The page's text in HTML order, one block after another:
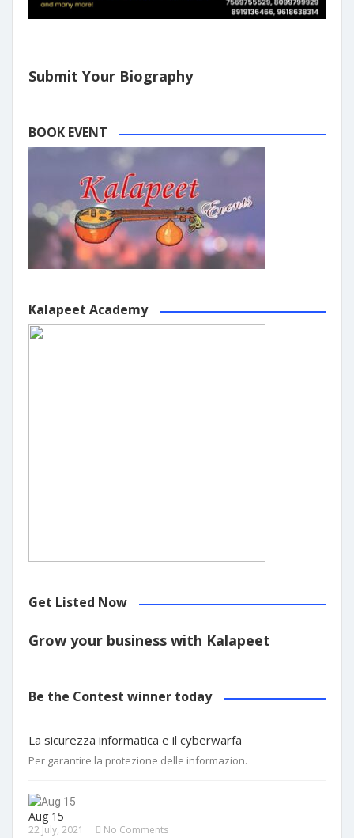
Submit Your Biography
BOOK EVENT
Kalapeet Academy
Get Listed Now
Grow your business with Kalapeet
Be the Contest winner today
La sicurezza informatica e il cyberwarfa
Per garantire la protezione delle informazion.
Aug 15
22 July, 2021 No Comments